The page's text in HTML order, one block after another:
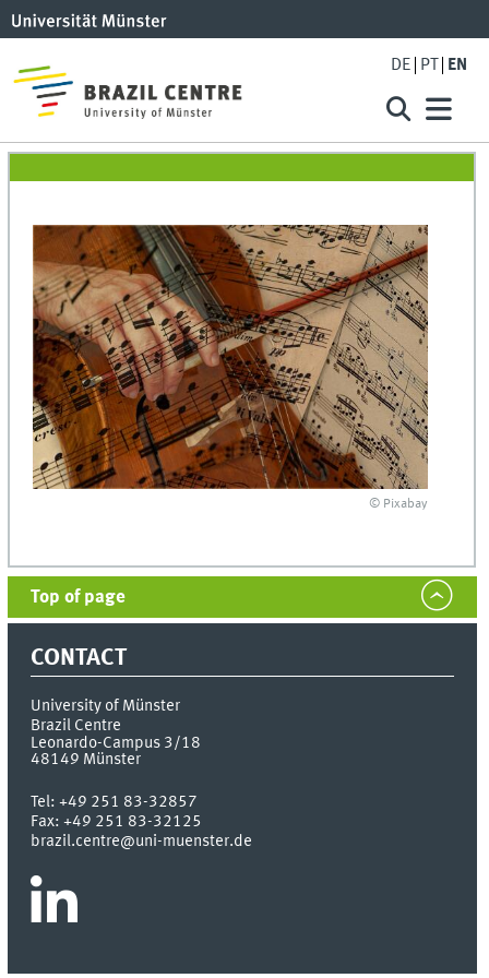
DE PT EN
© Pixabay
Top of page
CONTACT
University of Münster
Brazil Centre
Leonardo-Campus 3/18
48149 Münster
Tel:+49 251 83-32857
Fax:+49 251 83-32125
brazil.centre@uni-muenster.de